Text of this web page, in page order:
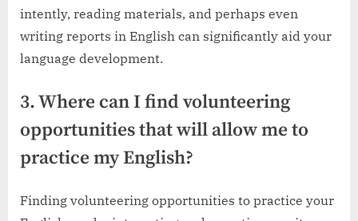
intently, reading materials, and perhaps even
writing reports in English can significantly aid your
language development.
3. Where can I find volunteering
opportunities that will allow me to
practice my English?
Finding volunteering opportunities to practice your